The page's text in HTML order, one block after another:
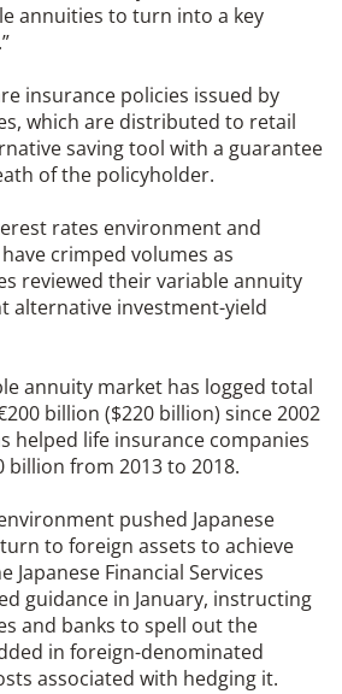
annuities to turn into a key
insurance policies issued by
which are distributed to retail
saving tool with a guarantee
of the policyholder.
rates environment and
crimped volumes as
reviewed their variable annuity
alternative investment-yield
annuity market has logged total
billion ($220 billion) since 2002
helped life insurance companies
billion from 2013 to 2018.
pushed Japanese
to foreign assets to achieve
Financial Services
guidance in January, instructing
and banks to spell out the
in foreign-denominated
associated with hedging it.